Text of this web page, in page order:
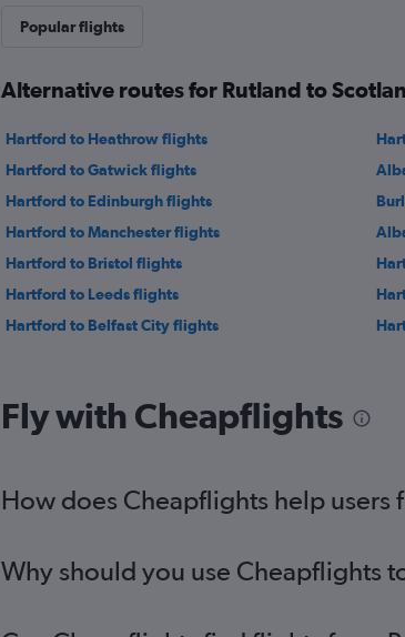
Popular flights
Alternative routes for Rutland to
Hartford to Heathrow flights
Hartford to Gatwick flights
Hartford to Edinburgh flights
Hartford to Manchester flights
Hartford to Bristol flights
Hartford to Leeds flights
Hartford to Belfast City flights
Fly with Cheapflights
How does Cheapflights help users
Why should you use Cheapflights